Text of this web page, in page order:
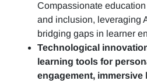
Compassionate
and inclusion, leveraging
bridging gaps in learner
Technological
learning tools for
engagement, immersive